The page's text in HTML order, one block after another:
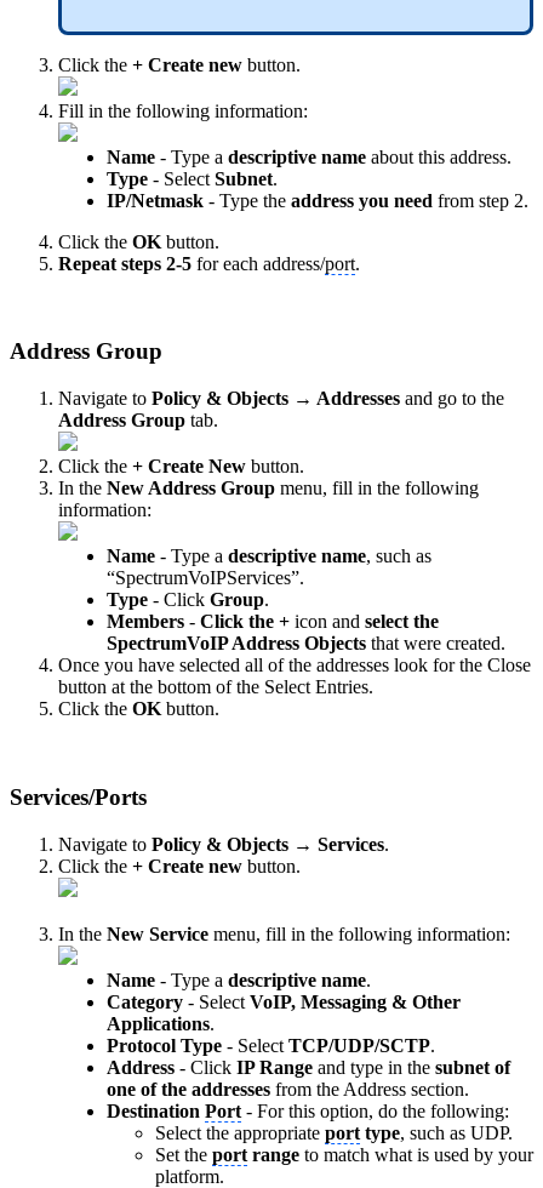
Click the + Create new button.
Fill in the following information:
Name - Type a descriptive name about this address.
Type - Select Subnet.
IP/Netmask - Type the address you need from step 2.
Click the OK button.
Repeat steps 2-5 for each address/port.
Address Group
Navigate to Policy & Objects → Addresses and go to the
Address Group tab.
Click the + Create New button.
In the New Address Group menu, fill in the following
information:
Name - Type a descriptive name, such as
“SpectrumVoIPServices”.
Type - Click Group.
Members - Click the + icon and select the
SpectrumVoIP Address Objects that were created.
Once you have selected all of the addresses look for the Close
button at the bottom of the Select Entries.
Click the OK button.
Services/Ports
Navigate to Policy & Objects → Services.
Click the + Create new button.
In the New Service menu, fill in the following information:
Name - Type a descriptive name.
Category - Select VoIP, Messaging & Other
Applications.
Protocol Type - Select TCP/UDP/SCTP.
Address - Click IP Range and type in the subnet of
one of the addresses from the Address section.
Destination Port - For this option, do the following:
Select the appropriate port type, such as UDP.
Set the port range to match what is used by your
platform.